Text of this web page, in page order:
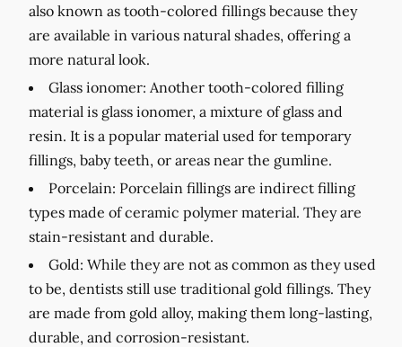
also known as tooth-colored fillings because they
are available in various natural shades, offering a
more natural look.
Glass ionomer: Another tooth-colored filling
material is glass ionomer, a mixture of glass and
resin. It is a popular material used for temporary
fillings, baby teeth, or areas near the gumline.
Porcelain: Porcelain fillings are indirect filling
types made of ceramic polymer material. They are
stain-resistant and durable.
Gold: While they are not as common as they used
to be, dentists still use traditional gold fillings. They
are made from gold alloy, making them long-lasting,
durable, and corrosion-resistant.